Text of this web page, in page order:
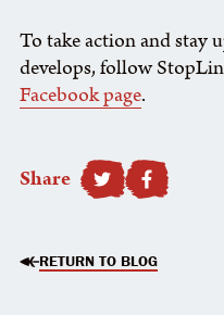
To take action and stay
develops, follow
Facebook page.
Share SHARE TO
RETURN TO BLOG